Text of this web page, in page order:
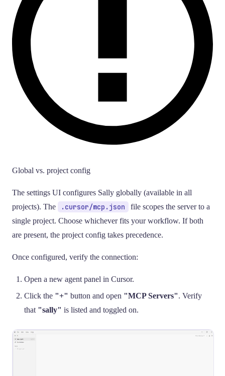
Global vs. project config
The settings UI configures Sally globally (available in all
projects). The
.cursor/mcp.json
file scopes the server to a
single project. Choose whichever fits your workflow. If both
are present, the project config takes precedence.
Once configured, verify the connection:
Open a new agent panel in Cursor.
Click the "+" button and open "MCP Servers". Verify
that "sally" is listed and toggled on.